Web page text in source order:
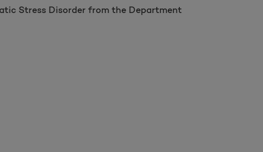
Stress Disorder from the Department